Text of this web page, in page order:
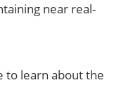
near real-
to learn about the